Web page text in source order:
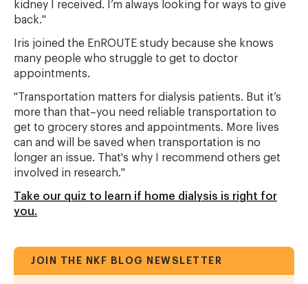
kidney I received. I’m always looking for ways to give
back."
Iris joined the EnROUTE study because she knows
many people who struggle to get to doctor
appointments.
"Transportation matters for dialysis patients. But it’s
more than that–you need reliable transportation to
get to grocery stores and appointments. More lives
can and will be saved when transportation is no
longer an issue. That's why I recommend others get
involved in research."
Take our quiz to learn if home dialysis is right for
you.
JOIN THE NKF BLOG NEWSLETTER